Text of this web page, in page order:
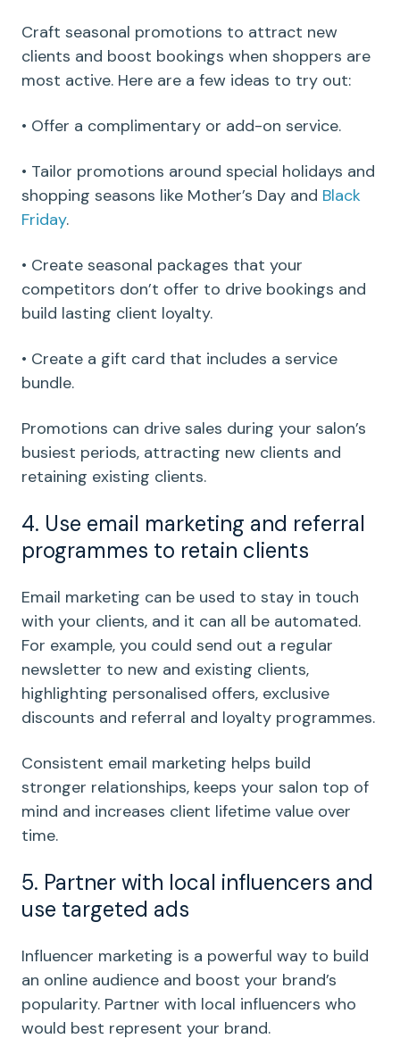
Craft seasonal promotions to attract new
clients and boost bookings when shoppers are
most active. Here are a few ideas to try out:
• Offer a complimentary or add-on service.
• Tailor promotions around special holidays and
shopping seasons like Mother’s Day and Black
Friday.
• Create seasonal packages that your
competitors don’t offer to drive bookings and
build lasting client loyalty.
• Create a gift card that includes a service
bundle.
Promotions can drive sales during your salon’s
busiest periods, attracting new clients and
retaining existing clients.
4. Use email marketing and referral
programmes to retain clients
Email marketing can be used to stay in touch
with your clients, and it can all be automated.
For example, you could send out a regular
newsletter to new and existing clients,
highlighting personalised offers, exclusive
discounts and referral and loyalty programmes.
Consistent email marketing helps build
stronger relationships, keeps your salon top of
mind and increases client lifetime value over
time.
5. Partner with local influencers and
use targeted ads
Influencer marketing is a powerful way to build
an online audience and boost your brand’s
popularity. Partner with local influencers who
would best represent your brand.